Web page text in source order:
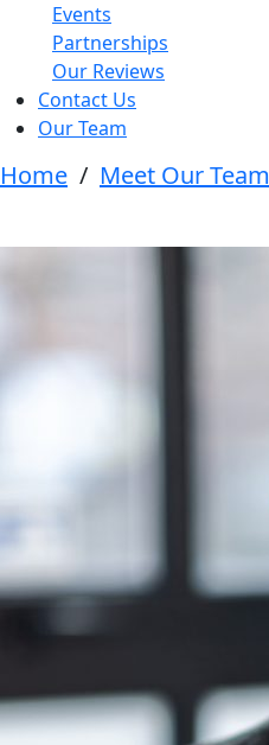
Events
Partnerships
Our Reviews
Contact Us
Our Team
Home / Meet Our Team